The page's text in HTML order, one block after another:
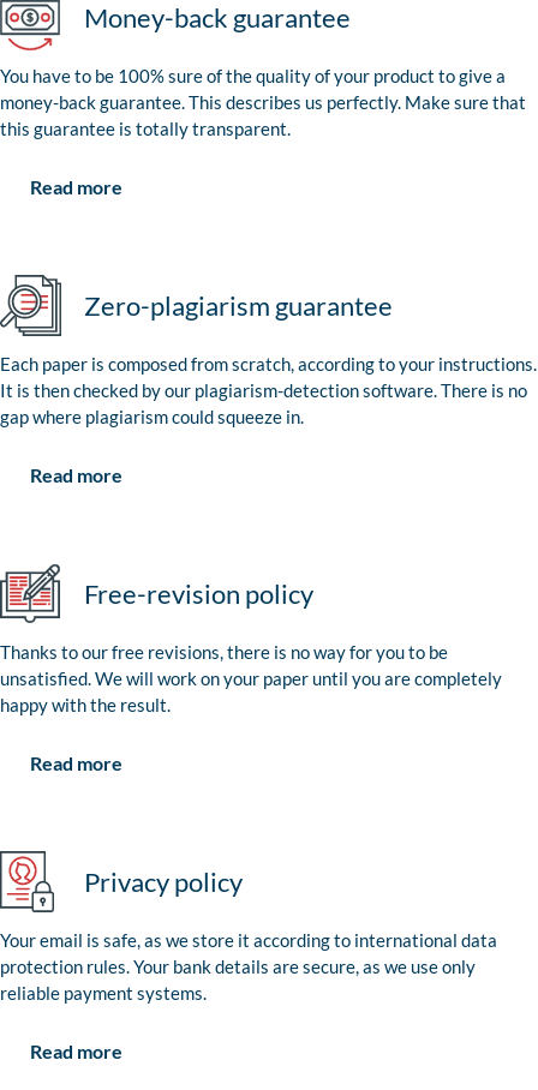
Money-back guarantee
You have to be 100% sure of the quality of your product to give a
money-back guarantee. This describes us perfectly. Make sure that
this guarantee is totally transparent.
Read more
Zero-plagiarism guarantee
Each paper is composed from scratch, according to your instructions.
It is then checked by our plagiarism-detection software. There is no
gap where plagiarism could squeeze in.
Read more
Free-revision policy
Thanks to our free revisions, there is no way for you to be
unsatisfied. We will work on your paper until you are completely
happy with the result.
Read more
Privacy policy
Your email is safe, as we store it according to international data
protection rules. Your bank details are secure, as we use only
reliable payment systems.
Read more